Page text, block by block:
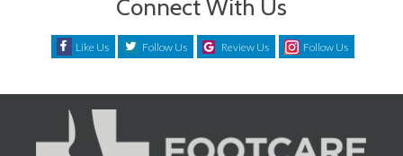
Connect With Us
Like Us Follow Us Review Us Follow Us